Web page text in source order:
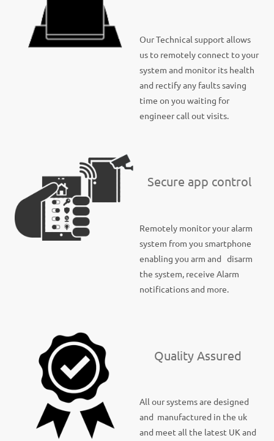
Our Technical support allows
us to remotely connect to your
system and monitor its health
and rectify any faults saving
time on you waiting for
engineer call out visits.
Secure app control
Remotely monitor your alarm
system from you smartphone
enabling you arm and disarm
the system, receive Alarm
notifications and more.
Quality Assured
All our systems are designed
and manufactured in the uk
and meet all the latest UK and